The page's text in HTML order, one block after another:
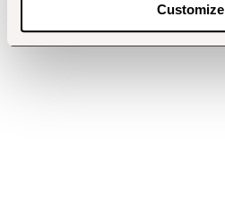
Customize